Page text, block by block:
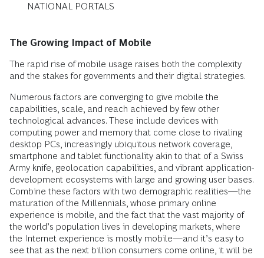
NATIONAL PORTALS
The Growing Impact of Mobile
The rapid rise of mobile usage raises both the complexity
and the stakes for governments and their digital strategies.
Numerous factors are converging to give mobile the
capabilities, scale, and reach achieved by few other
technological advances. These include devices with
computing power and memory that come close to rivaling
desktop PCs, increasingly ubiquitous network coverage,
smartphone and tablet functionality akin to that of a Swiss
Army knife, geolocation capabilities, and vibrant application-
development ecosystems with large and growing user bases.
Combine these factors with two demographic realities—the
maturation of the Millennials, whose primary online
experience is mobile, and the fact that the vast majority of
the world’s population lives in developing markets, where
the Internet experience is mostly mobile—and it’s easy to
see that as the next billion consumers come online, it will be